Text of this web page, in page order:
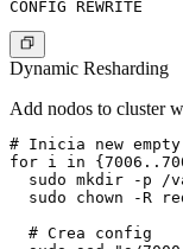
Dynamic Resharding
Add nodos to cluster
# Inicia new empty
for i in
sudo mkdir -p /
sudo chown -R
  # Crea config